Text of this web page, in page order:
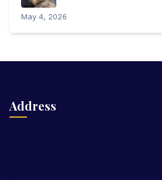
May 4, 2026
Address